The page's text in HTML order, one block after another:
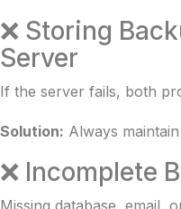
❌ Storing
Server
If the server fails, both
Solution: Always
❌ Incomplete